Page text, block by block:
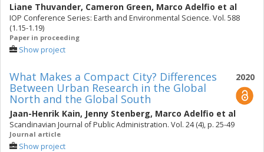
Liane Thuvander, Cameron Green, Marco Adelfio et al
IOP Conference Series: Earth and Environmental Science. Vol. 588
(1.15-1.19)
Paper in proceeding
Show project
2020
What Makes a Compact City? Differences
Between Urban Research in the Global
North and the Global South
Jaan-Henrik Kain, Jenny Stenberg, Marco Adelfio et al
Scandinavian Journal of Public Administration. Vol. 24 (4), p. 25-49
Journal article
Show project